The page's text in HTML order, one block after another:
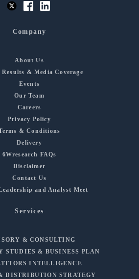
Company
About Us
& Media Coverage
Events
Our Team
Careers
Privacy Policy
& Conditions
Delivery
6Wresearch FAQs
Disclaimer
Contact Us
and Analyst Meet
Services
& CONSULTING
STUDIES & BUSINESS PLAN
INTELLIGENCE
DISTRIBUTION STRATEGY